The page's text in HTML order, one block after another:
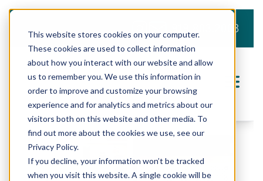
This website stores cookies on your computer.
These cookies are used to collect information
about how you interact with our website and allow
us to remember you. We use this information in
order to improve and customize your browsing
experience and for analytics and metrics about our
visitors both on this website and other media. To
find out more about the cookies we use, see our
Privacy Policy.
If you decline, your information won’t be tracked
when you visit this website. A single cookie will be
919.803.2008